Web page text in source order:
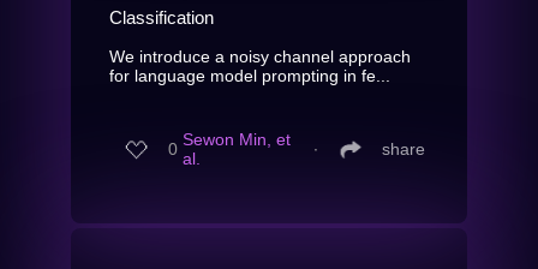
Classification
We introduce a noisy channel approach
for language model prompting in fe...
0 Sewon Min, et
al.
∙ share